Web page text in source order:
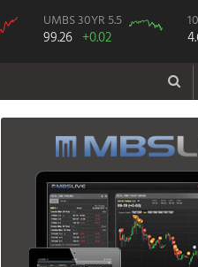
UMBS 30YR 5.5
99.26 +0.02